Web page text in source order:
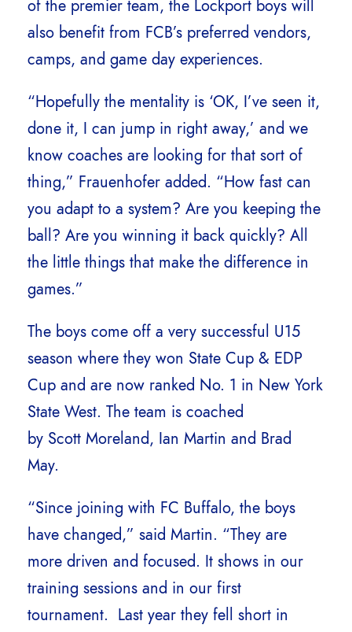
of the premier team, the Lockport boys will
also benefit from FCB’s preferred vendors,
camps, and game day experiences.
“Hopefully the mentality is ‘OK, I’ve seen it,
done it, I can jump in right away,’ and we
know coaches are looking for that sort of
thing,” Frauenhofer added. “How fast can
you adapt to a system? Are you keeping the
ball? Are you winning it back quickly? All
the little things that make the difference in
games.”
The boys come off a very successful U15
season where they won State Cup & EDP
Cup and are now ranked No. 1 in New York
State West. The team is coached
by Scott Moreland, Ian Martin and Brad
May.
“Since joining with FC Buffalo, the boys
have changed,” said Martin. “They are
more driven and focused. It shows in our
training sessions and in our first
tournament. Last year they fell short in